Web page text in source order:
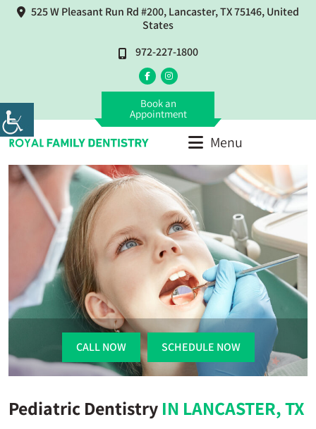
525 W Pleasant Run Rd #200, Lancaster, TX 75146, United
States
972-227-1800
Book an
Appointment
Menu
CALL NOW SCHEDULE NOW
Pediatric Dentistry IN LANCASTER, TX